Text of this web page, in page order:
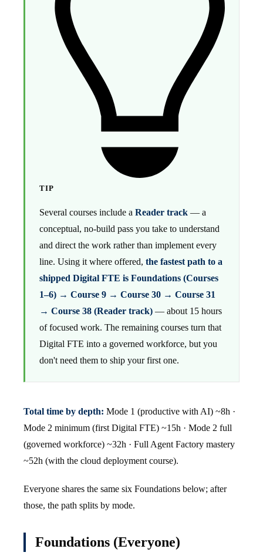
TIP
Several courses include a Reader track — a
conceptual, no-build pass you take to understand
and direct the work rather than implement every
line. Using it where offered, the fastest path to a
shipped Digital FTE is Foundations (Courses
1–6) → Course 9 → Course 30 → Course 31
→ Course 38 (Reader track) — about 15 hours
of focused work. The remaining courses turn that
Digital FTE into a governed workforce, but you
don't need them to ship your first one.
Total time by depth: Mode 1 (productive with AI) ~8h ·
Mode 2 minimum (first Digital FTE) ~15h · Mode 2 full
(governed workforce) ~32h · Full Agent Factory mastery
~52h (with the cloud deployment course).
Everyone shares the same six Foundations below; after
those, the path splits by mode.
Foundations (Everyone)